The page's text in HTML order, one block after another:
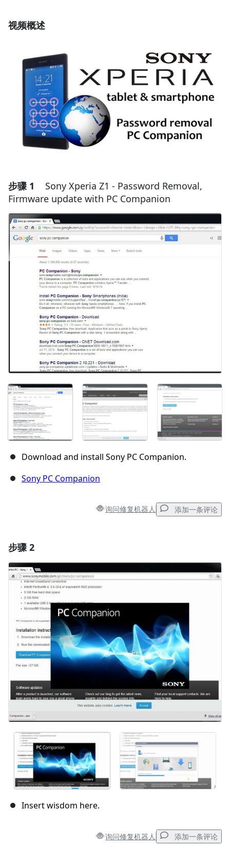
视频概述
步骤 1
Sony Xperia Z1 - Password Removal,
Firmware update with PC Companion
Download and install Sony PC Companion.
Sony PC Companion
询问修复机器人 添加一条评论
添加评论
取消
步骤 2
Insert wisdom here.
询问修复机器人 添加一条评论